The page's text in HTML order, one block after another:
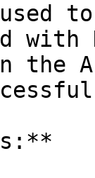
the